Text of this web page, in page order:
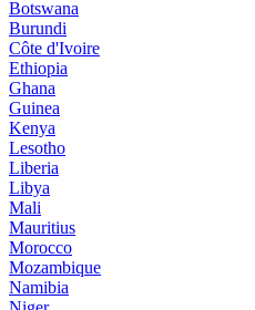
Botswana
Burundi
Côte d'Ivoire
Ethiopia
Ghana
Guinea
Kenya
Lesotho
Liberia
Libya
Mali
Mauritius
Morocco
Mozambique
Namibia